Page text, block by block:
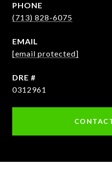
PHONE
(713) 828-6075
EMAIL
[email protected]
DRE #
0312961